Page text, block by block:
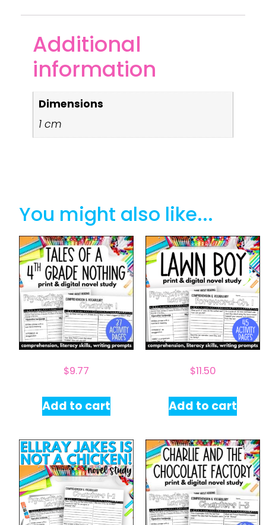
Additional
information
Dimensions
1 cm
You might also like...
$9.77
Add to cart
$11.50
Add to cart